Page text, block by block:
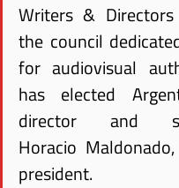
Writers & Directors
the council
for audiovisual
has elected
director and
Horacio
president.